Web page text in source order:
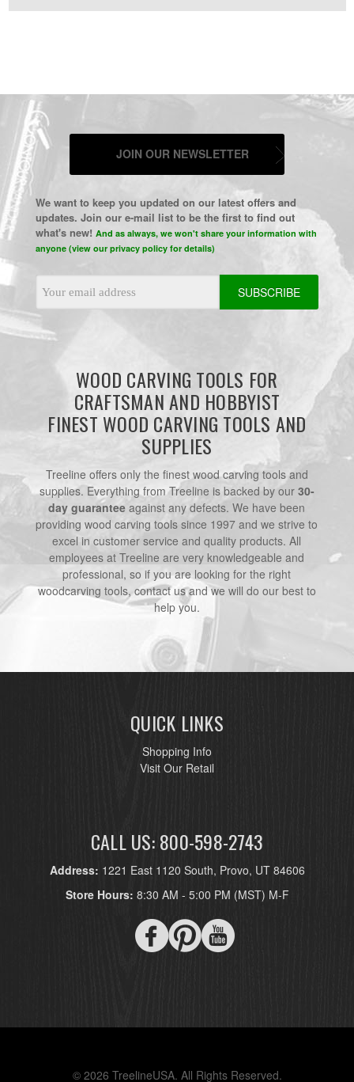
JOIN OUR NEWSLETTER
We want to keep you updated on our latest offers and
updates. Join our e-mail list to be the first to find out
what's new! And as always, we won't share your information with
anyone (view our privacy policy for details)
Address
WOOD CARVING TOOLS FOR
CRAFTSMAN AND HOBBYIST
FINEST WOOD CARVING TOOLS AND
SUPPLIES
Treeline offers only the finest wood carving tools and
supplies. Everything from Treeline is backed by our 30-
day guarantee against any defects. We have been
providing wood carving tools since 1997 and we strive to
excel in customer service and quality products. All
employees at Treeline are very knowledgeable and
professional, so if you are looking for the right
woodcarving tools, contact us and we will do our best to
help you.
QUICK LINKS
Shopping Info
Visit Our Retail
CALL US: 800-598-2743
Address: 1221 East 1120 South, Provo, UT 84606
Store Hours: 8:30 AM - 5:00 PM (MST) M-F
© 2026 TreelineUSA. All Rights Reserved.